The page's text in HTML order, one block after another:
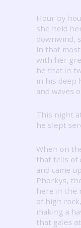
Hour by
she held
downwind,
in that
with her
he that in
in his deep
and waves
This night
he slept
When on
that tells of
and came
Phorkys,
here in the
of high
making a
that gales